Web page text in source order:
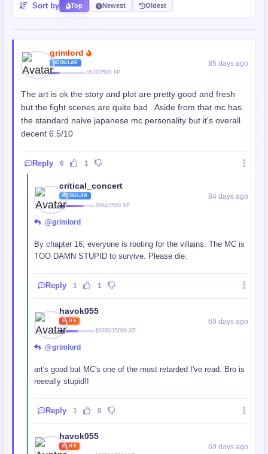
Sort by Top Newest Oldest
grimlord
REGULAR
1610/2500 XP
85 days ago
The art is ok the story and plot are pretty good and fresh
but the fight scenes are quite bad . Aside from that mc has
the standard naive japanese mc personality but it's overall
decent 6.5/10
Reply 6 1
critical_concert
REGULAR
2094/2500 XP
84 days ago
@grimlord
By chapter 16, everyone is rooting for the villains. The MC is
TOO DAMN STUPID to survive. Please die.
Reply 1 1
havok055
ELITE
10330/15000 XP
69 days ago
@grimlord
art's good but MC's one of the most retarded I've read. Bro is
reeeally stupid!!
Reply 1 0
havok055
ELITE 69 days ago